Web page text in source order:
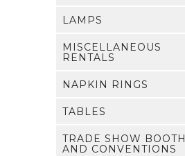
LAMPS
MISCELLANEOUS
RENTALS
NAPKIN RINGS
TABLES
TRADE SHOW BOOTH
AND CONVENTIONS